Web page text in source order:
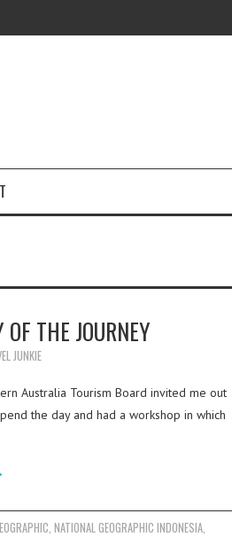
THE JOURNEY
JUNKIE
Australia Tourism Board invited me out
the day and had a workshop in which
,NATIONAL GEOGRAPHIC INDONESIA